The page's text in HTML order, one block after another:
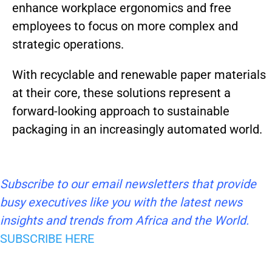
enhance workplace ergonomics and free
employees to focus on more complex and
strategic operations.
With recyclable and renewable paper materials
at their core, these solutions represent a
forward-looking approach to sustainable
packaging in an increasingly automated world.
Subscribe to our email newsletters that provide
busy executives like you with the latest news
insights and trends from Africa and the World.
SUBSCRIBE HERE